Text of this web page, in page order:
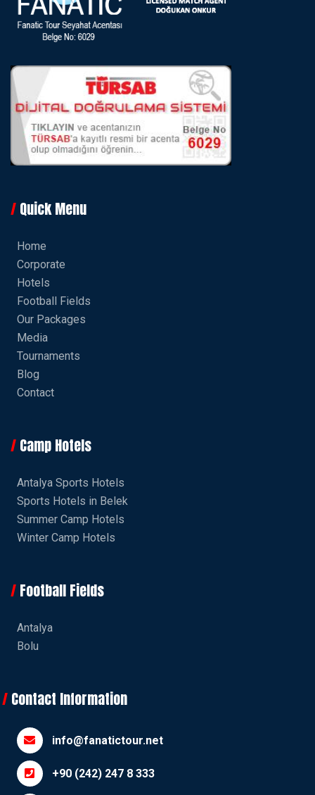
Quick Menu
Home
Corporate
Hotels
Football Fields
Our Packages
Media
Tournaments
Blog
Contact
Camp Hotels
Antalya Sports Hotels
Sports Hotels in Belek
Summer Camp Hotels
Winter Camp Hotels
Football Fields
Antalya
Bolu
Contact Information
info@fanatictour.net
+90 (242) 247 8 333